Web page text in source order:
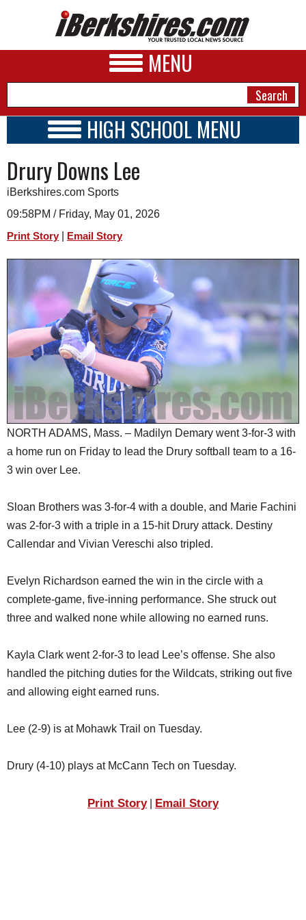
MENU
A&E
BUSINESS
SPORTS
HEALTH
SCHOOLS
DINING
REAL ESTATE
JOBS
SPECIAL SECTIONS
HIGH SCHOOL MENU
SCHOOLS
SCHEDULE
2026-2027
Drury Downs Lee
iBerkshires.com Sports
09:58PM / Friday, May 01, 2026
Print Story Email Story
NORTH ADAMS, Mass. – Madilyn Demary went 3-for-3 with
a home run on Friday to lead the Drury softball team to a 16-
3 win over Lee.
Sloan Brothers was 3-for-4 with a double, and Marie Fachini
was 2-for-3 with a triple in a 15-hit Drury attack. Destiny
Callendar and Vivian Vereschi also tripled.
Evelyn Richardson earned the win in the circle with a
complete-game, five-inning performance. She struck out
three and walked none while allowing no earned runs.
Kayla Clark went 2-for-3 to lead Lee’s offense. She also
handled the pitching duties for the Wildcats, striking out five
and allowing eight earned runs.
Lee (2-9) is at Mohawk Trail on Tuesday.
Drury (4-10) plays at McCann Tech on Tuesday.
Print Story| Email Story